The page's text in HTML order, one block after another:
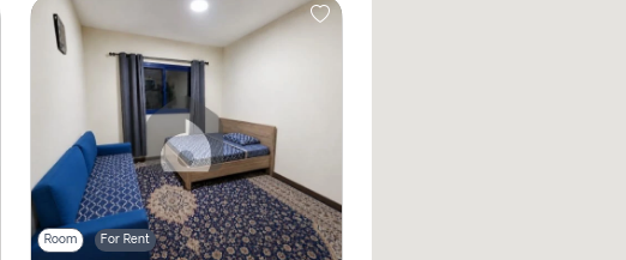
Room For Rent